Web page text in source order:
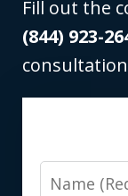
Fill out the
(844) 923-
Name